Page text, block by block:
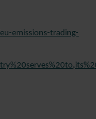
emissions-trading-